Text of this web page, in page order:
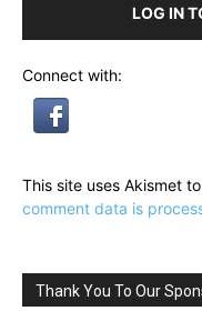
LOG IN
Connect with:
This site uses Akismet
comment data is
Thank You To Our